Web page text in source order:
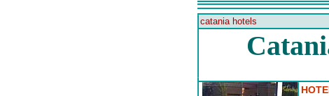
catania hotels